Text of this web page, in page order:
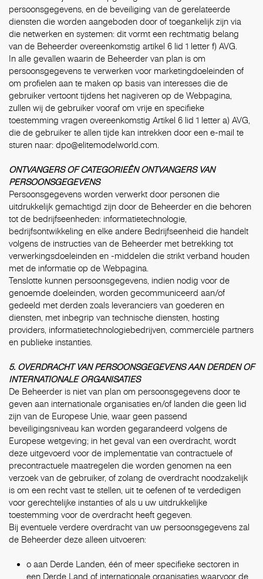
persoonsgegevens, en de beveiliging van de gerelateerde
diensten die worden aangeboden door of toegankelijk zijn via
die netwerken en systemen: dit vormt een rechtmatig belang
van de Beheerder overeenkomstig artikel 6 lid 1 letter f) AVG.
In alle gevallen waarin de Beheerder van plan is om
persoonsgegevens te verwerken voor marketingdoeleinden of
om profielen aan te maken op basis van interesses die de
gebruiker vertoont tijdens het nagiveren op de Webpagina,
zullen wij de gebruiker vooraf om vrije en specifieke
toestemming vragen overeenkomstig Artikel 6 lid 1 letter a) AVG,
die de gebruiker te allen tijde kan intrekken door een e-mail te
sturen naar: dpo@elitemodelworld.com
ONTVANGERS OF CATEGORIEÊN ONTVANGERS VAN
PERSOONSGEGEVENS
Persoonsgegevens worden verwerkt door personen die
uitdrukkelijk gemachtigd zijn door de Beheerder en die behoren
tot de bedrijfseenheden: informatietechnologie,
bedrijfsontwikkeling en elke andere Bedrijfseenheid die handelt
volgens de instructies van de Beheerder met betrekking tot
verwerkingsdoeleinden en -middelen die strikt verband houden
met de informatie op de Webpagina.
Tenslotte kunnen persoonsgegevens, indien nodig voor de
genoemde doeleinden, worden gecommuniceerd aan/of
gedeeld met derden zoals leveranciers van goederen en
diensten, met inbegrip van technische diensten, hosting
providers, informatietechnologiebedrijven, commerciële partners
en publieke instanties.
5. OVERDRACHT VAN PERSOONSGEGEVENS AAN DERDEN OF
INTERNATIONALE ORGANISATIES
De Beheerder is niet van plan om persoonsgegevens door te
geven aan internationale organisaties en/of landen die geen lid
zijn van de Europese Unie, waar geen passend
beveiligingsniveau kan worden gegarandeerd volgens de
Europese wetgeving; in het geval van een overdracht, wordt
deze uitgevoerd voor de implementatie van contractuele of
precontractuele maatregelen die worden genomen na een
verzoek van de gebruiker, of zolang de overdracht noodzakelijk
is om een recht vast te stellen, uit te oefenen of te verdedigen
voor gerechtelijke instanties of als u uw uitdrukkelijke
toestemming voor de overdracht heeft gegeven.
Bij eventuele verdere overdracht van uw persoonsgegevens zal
de Beheerder deze alleen uitvoeren:
o aan Derde Landen, één of meer specifieke sectoren in
een Derde Land of internationale organisaties waarvoor de